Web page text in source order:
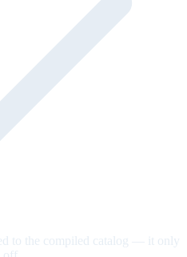
to the compiled catalog — it only